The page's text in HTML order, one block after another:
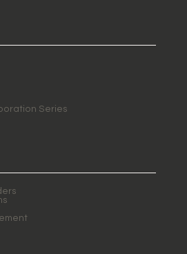
Series